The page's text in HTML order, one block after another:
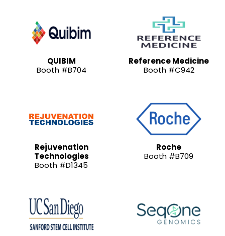
QUIBIM
Booth #B704
Reference Medicine
Booth #C942
Rejuvenation
Technologies
Booth #D1345
Roche
Booth #B709